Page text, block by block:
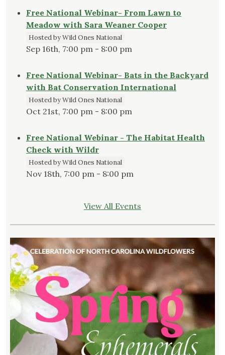
Free National Webinar- From Lawn to
Meadow with Sara Weaner Cooper
Hosted by Wild Ones National
Sep 16th, 7:00 pm - 8:00 pm
Free National Webinar- Bats in the Backyard
with Bat Conservation International
Hosted by Wild Ones National
Oct 21st, 7:00 pm - 8:00 pm
Free National Webinar - The Habitat Health
Check with Wildr
Hosted by Wild Ones National
Nov 18th, 7:00 pm - 8:00 pm
View All Events